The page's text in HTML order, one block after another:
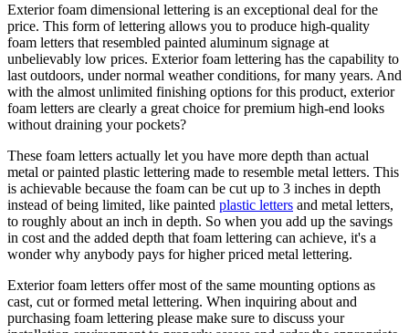
Exterior foam dimensional lettering is an exceptional deal for the
price. This form of lettering allows you to produce high-quality
foam letters that resembled painted aluminum signage at
unbelievably low prices. Exterior foam lettering has the capability to
last outdoors, under normal weather conditions, for many years. And
with the almost unlimited finishing options for this product, exterior
foam letters are clearly a great choice for premium high-end looks
without draining your pockets?
These foam letters actually let you have more depth than actual
metal or painted plastic lettering made to resemble metal letters. This
is achievable because the foam can be cut up to 3 inches in depth
instead of being limited, like painted plastic letters and metal letters,
to roughly about an inch in depth. So when you add up the savings
in cost and the added depth that foam lettering can achieve, it's a
wonder why anybody pays for higher priced metal lettering.
Exterior foam letters offer most of the same mounting options as
cast, cut or formed metal lettering. When inquiring about and
purchasing foam lettering please make sure to discuss your